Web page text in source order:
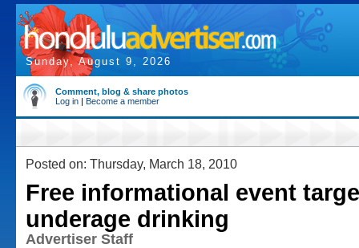
Sunday, August 9, 2026
Comment, blog & share photos
Log in | Become a member
Posted on: Thursday, March 18, 2010
Free informational event
underage drinking
Advertiser Staff